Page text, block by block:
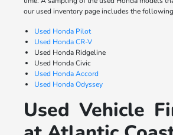
our used inventory page includes the
Used Honda Pilot
Used Honda CR-V
Used Honda Ridgeline
Used Honda Civic
Used Honda Accord
Used Honda Odyssey
Used Vehicle